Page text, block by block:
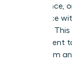
governance,
experience
planning.
environment
boardroom